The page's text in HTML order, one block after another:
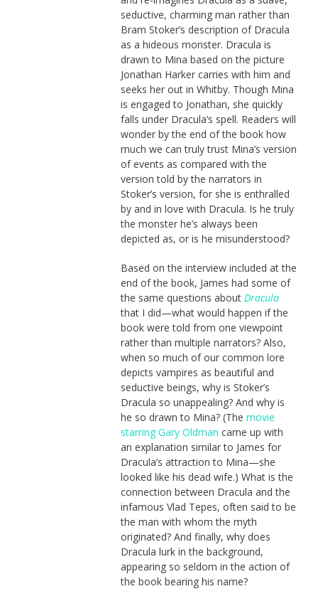
seductive, charming man rather than
Bram Stoker’s description of Dracula
as a hideous monster. Dracula is
drawn to Mina based on the picture
Jonathan Harker carries with him and
seeks her out in Whitby. Though Mina
is engaged to Jonathan, she quickly
falls under Dracula’s spell. Readers will
wonder by the end of the book how
much we can truly trust Mina’s version
of events as compared with the
version told by the narrators in
Stoker’s version, for she is enthralled
by and in love with Dracula. Is he truly
the monster he’s always been
depicted as, or is he misunderstood?
Based on the interview included at the
end of the book, James had some of
the same questions about Dracula
that I did—what would happen if the
book were told from one viewpoint
rather than multiple narrators? Also,
when so much of our common lore
depicts vampires as beautiful and
seductive beings, why is Stoker’s
Dracula so unappealing? And why is
he so drawn to Mina? (The movie
starring Gary Oldman came up with
an explanation similar to James for
Dracula’s attraction to Mina—she
looked like his dead wife.) What is the
connection between Dracula and the
infamous Vlad Tepes, often said to be
the man with whom the myth
originated? And finally, why does
Dracula lurk in the background,
appearing so seldom in the action of
the book bearing his name?